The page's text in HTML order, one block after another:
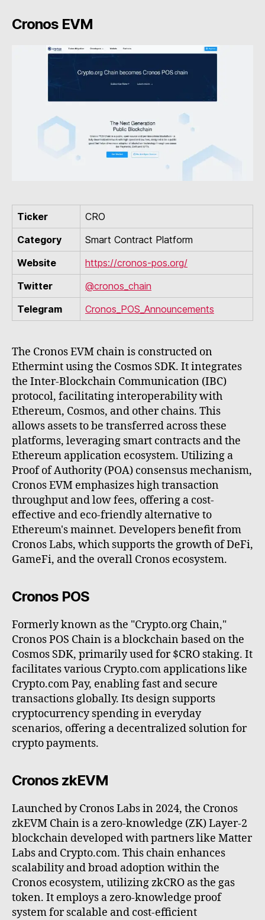
Cronos EVM
Ticker
CRO
Category
Smart Contract Platform
Website
https://cronos-pos.org/
Twitter
@cronos_chain
Telegram
Cronos_POS_Announcements
The Cronos EVM chain is constructed on
Ethermint using the Cosmos SDK. It integrates
the Inter-Blockchain Communication (IBC)
protocol, facilitating interoperability with
Ethereum, Cosmos, and other chains. This
allows assets to be transferred across these
platforms, leveraging smart contracts and the
Ethereum application ecosystem. Utilizing a
Proof of Authority (POA) consensus mechanism,
Cronos EVM emphasizes high transaction
throughput and low fees, offering a cost-
effective and eco-friendly alternative to
Ethereum's mainnet. Developers benefit from
Cronos Labs, which supports the growth of DeFi,
GameFi, and the overall Cronos ecosystem.
Cronos POS
Formerly known as the "Crypto.org Chain,"
Cronos POS Chain is a blockchain based on the
Cosmos SDK, primarily used for $CRO staking. It
facilitates various Crypto.com applications like
Crypto.com Pay, enabling fast and secure
transactions globally. Its design supports
cryptocurrency spending in everyday
scenarios, offering a decentralized solution for
crypto payments.
Cronos zkEVM
Launched by Cronos Labs in 2024, the Cronos
zkEVM Chain is a zero-knowledge (ZK) Layer-2
blockchain developed with partners like Matter
Labs and Crypto.com. This chain enhances
scalability and broad adoption within the
Cronos ecosystem, utilizing zkCRO as the gas
token. It employs a zero-knowledge proof
system for scalable and cost-efficient